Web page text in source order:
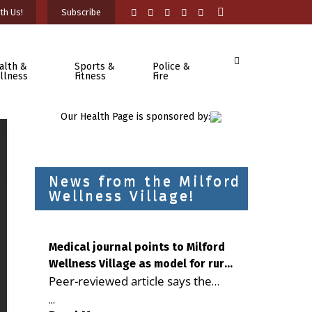
Us! Subscribe
&
Sports &
Fitness
Police &
Fire
Our Health Page is sponsored by:
News from the Milford
Wellness Village!
Medical journal points to Milford
Wellness Village as model for rural
health care
Peer-reviewed article says the
Milford campus is improving
...